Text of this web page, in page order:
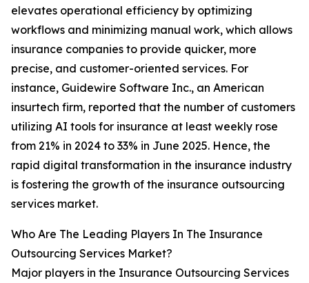
elevates operational efficiency by optimizing
workflows and minimizing manual work, which allows
insurance companies to provide quicker, more
precise, and customer-oriented services. For
instance, Guidewire Software Inc., an American
insurtech firm, reported that the number of customers
utilizing AI tools for insurance at least weekly rose
from 21% in 2024 to 33% in June 2025. Hence, the
rapid digital transformation in the insurance industry
is fostering the growth of the insurance outsourcing
services market.
Who Are The Leading Players In The Insurance
Outsourcing Services Market?
Major players in the Insurance Outsourcing Services